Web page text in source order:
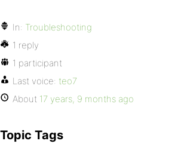
In: Troubleshooting
1 reply
1 participant
Last voice: teo7
About 17 years, 9 months ago
Topic Tags